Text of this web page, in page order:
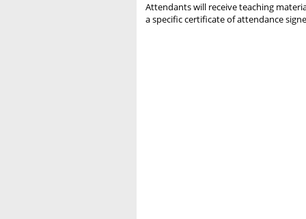
Attendants will receive teaching
a specific certificate of attendance